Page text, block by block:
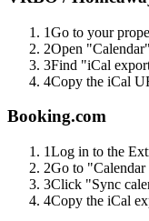
1Go to your
2Open
3Find "iCal
4Copy the iCal
Booking.com
1Log in to the
2Go to
3Click "Sync
4Copy the iCal